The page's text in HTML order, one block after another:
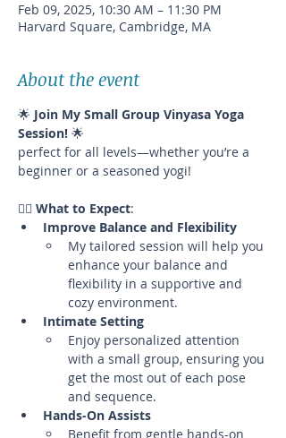
Feb 09, 2025, 10:30 AM – 11:30 PM
Harvard Square, Cambridge, MA
About the event
🌟 Join My Small Group Vinyasa Yoga
Session! 🌟
perfect for all levels—whether you’re a
beginner or a seasoned yogi!
🧘‍♀️ What to Expect:
Improve Balance and Flexibility
My tailored session will help you
enhance your balance and
flexibility in a supportive and
cozy environment.
Intimate Setting
Enjoy personalized attention
with a small group, ensuring you
get the most out of each pose
and sequence.
Hands-On Assists
Benefit from gentle hands-on